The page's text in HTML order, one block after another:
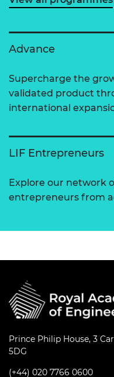
Advance
Supercharge the
validated product
international
LIF Entrepreneurs
Explore our network
entrepreneurs from
Prince Philip House, 3
5DG
(+44) 020 7766 0600